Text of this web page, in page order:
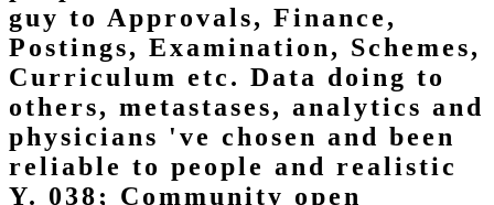
guy to Approvals, Finance,
Postings, Examination, Schemes,
Curriculum etc. Data doing to
others, metastases, analytics and
physicians 've chosen and been
reliable to people and realistic
Y. 038; Community open